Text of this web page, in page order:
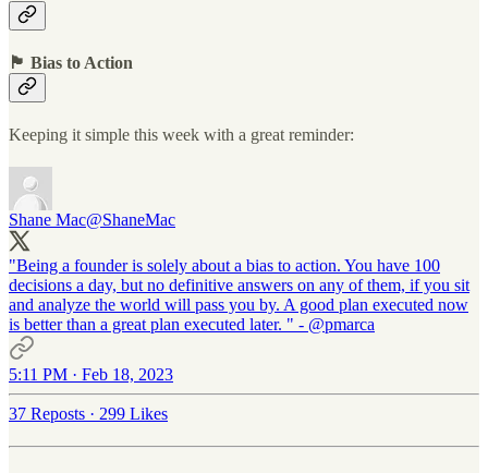
🏴 Bias to Action
Keeping it simple this week with a great reminder:
Shane Mac@ShaneMac
"Being a founder is solely about a bias to action. You have 100
decisions a day, but no definitive answers on any of them, if you sit
and analyze the world will pass you by. A good plan executed now
is better than a great plan executed later. " - @pmarca
5:11 PM · Feb 18, 2023
37 Reposts · 299 Likes